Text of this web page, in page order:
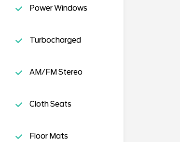
Power Windows
Turbocharged
AM/FM Stereo
Cloth Seats
Floor Mats